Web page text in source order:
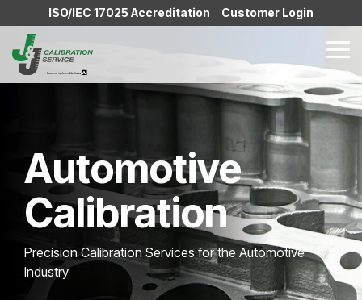
to
main
content.
ISO/IEC 17025 Accreditation Customer Login
Automotive
Calibration
Precision Calibration Services for the Automotive
Industry